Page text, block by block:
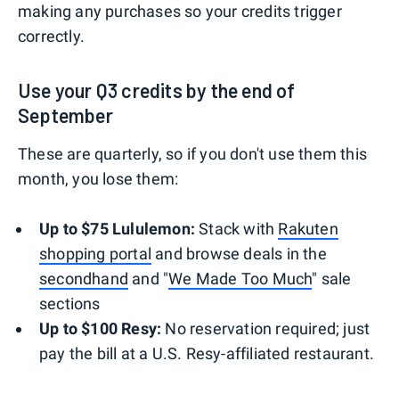
making any purchases so your credits trigger
correctly.
Use your Q3 credits by the end of
September
These are quarterly, so if you don't use them this
month, you lose them:
Up to $75 Lululemon: Stack with Rakuten
shopping portal and browse deals in the
secondhand and "We Made Too Much" sale
sections
Up to $100 Resy: No reservation required; just
pay the bill at a U.S. Resy-affiliated restaurant.